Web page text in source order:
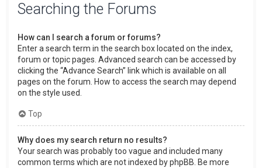
Searching the Forums
How can I search a forum or forums?
Enter a search term in the search box located on the index,
forum or topic pages. Advanced search can be accessed by
clicking the “Advance Search” link which is available on all
pages on the forum. How to access the search may depend
on the style used.
Top
Why does my search return no results?
Your search was probably too vague and included many
common terms which are not indexed by phpBB. Be more